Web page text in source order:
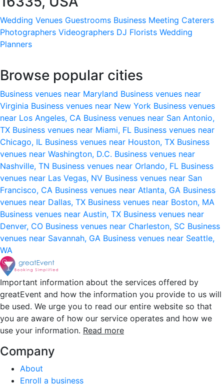
Wedding Venues Guestrooms Business Meeting Caterers
Photographers Videographers DJ Florists Wedding
Planners
Browse popular cities
Business venues near Maryland Business venues near
Virginia Business venues near New York Business venues
near Los Angeles, CA Business venues near San Antonio,
TX Business venues near Miami, FL Business venues near
Chicago, IL Business venues near Houston, TX Business
venues near Washington, D.C. Business venues near
Nashville, TN Business venues near Orlando, FL Business
venues near Las Vegas, NV Business venues near San
Francisco, CA Business venues near Atlanta, GA Business
venues near Dallas, TX Business venues near Boston, MA
Business venues near Austin, TX Business venues near
Denver, CO Business venues near Charleston, SC Business
venues near Savannah, GA Business venues near Seattle,
WA
Important information about the services offered by
greatEvent and how the information you provide to us will
be used. We urge you to read our entire website so that
you are aware of how our service operates and how we
use your information. Read more
Company
About
Enroll a business